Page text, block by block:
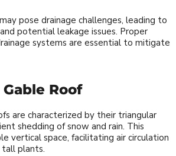
pose drainage challenges, leading to
potential leakage issues. Proper
systems are essential to mitigate
Roof
are characterized by their triangular
shedding of snow and rain. This
vertical space, facilitating air circulation
tall plants.